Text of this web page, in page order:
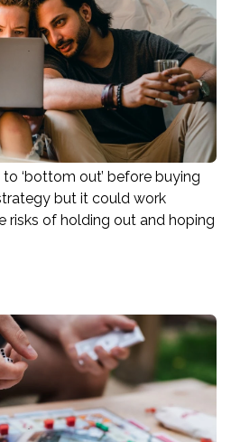
‘bottom out’ before buying
but it could work
risks of holding out and hoping